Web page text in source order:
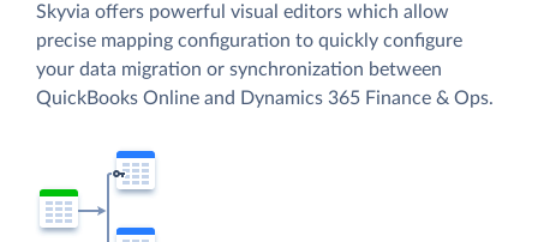
Skyvia offers powerful visual editors which allow
precise mapping configuration to quickly configure
your data migration or synchronization between
QuickBooks Online and Dynamics 365 Finance & Ops.